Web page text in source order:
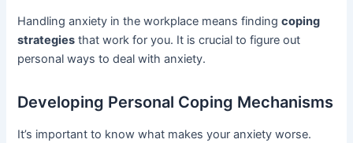
Handling anxiety in the workplace means findingcoping
strategies that work for you. It is crucial to figure out
personal ways to deal with anxiety.
Developing Personal Coping Mechanisms
It’s important to know what makes your anxiety worse.